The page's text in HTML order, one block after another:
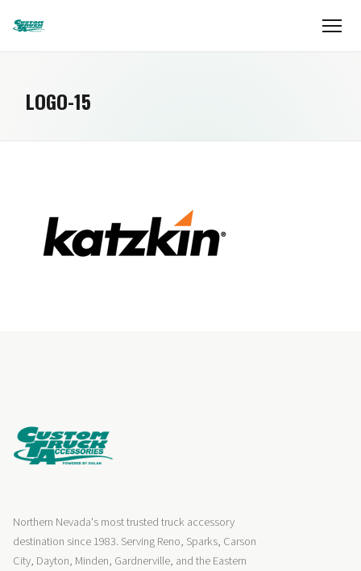
LOGO-15
Northern Nevada's most trusted truck accessory
destination since 1983. Serving Reno, Sparks, Carson
City, Dayton, Minden, Gardnerville, and the Eastern